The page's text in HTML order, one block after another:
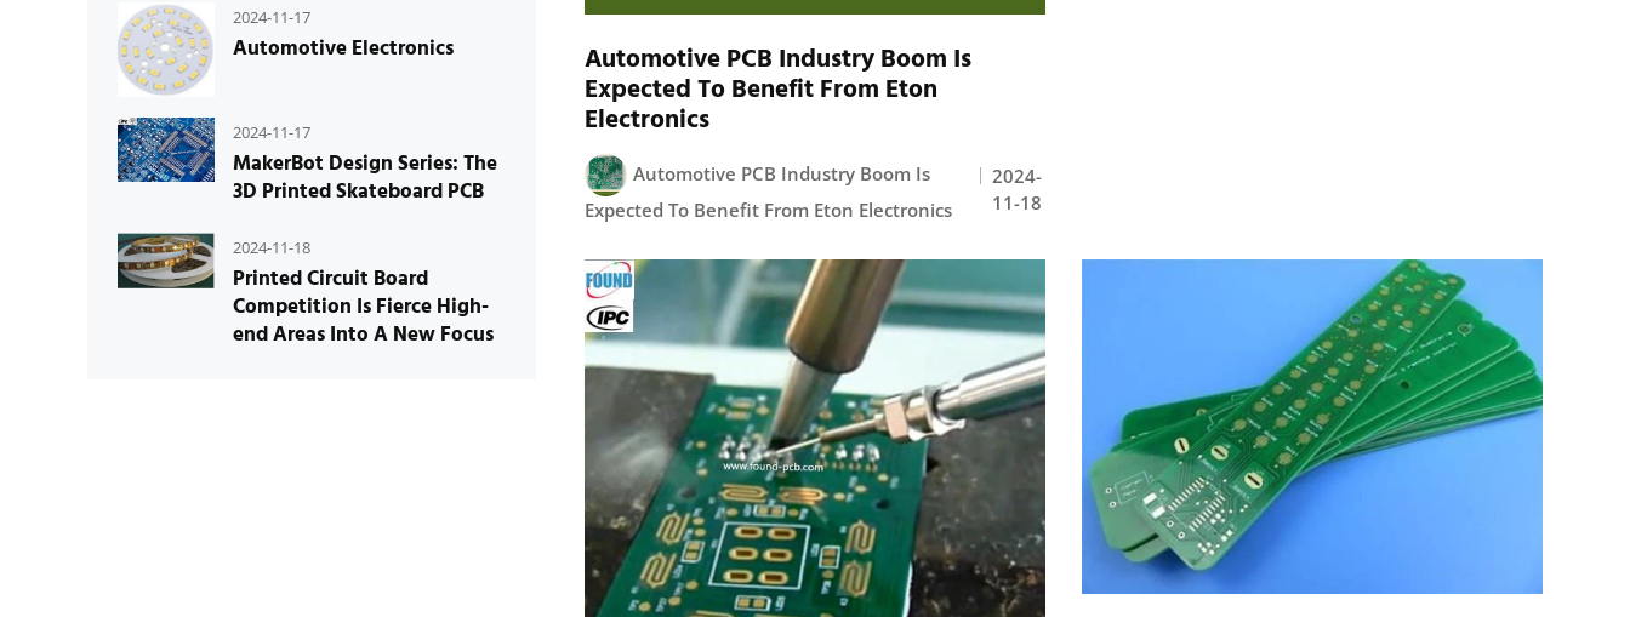
2024-11-17
Automotive Electronics
2024-11-17
MakerBot Design Series: The
3D Printed Skateboard PCB
2024-11-18
Printed Circuit Board
Competition Is Fierce High-
end Areas Into A New Focus
Automotive PCB Industry Boom Is
Expected To Benefit From Eton
Electronics
Automotive PCB Industry Boom Is
Expected To Benefit From Eton Electronics
2024-
11-18